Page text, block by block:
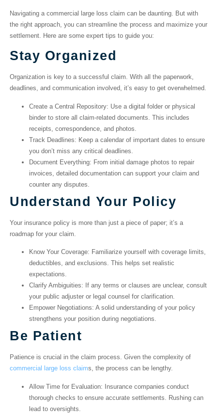
Navigating a commercial large loss claim can be daunting. But with
the right approach, you can streamline the process and maximize your
settlement. Here are some expert tips to guide you:
Stay Organized
Organization is key to a successful claim. With all the paperwork,
deadlines, and communication involved, it’s easy to get overwhelmed.
Create a Central Repository: Use a digital folder or physical
binder to store all claim-related documents. This includes
receipts, correspondence, and photos.
Track Deadlines: Keep a calendar of important dates to ensure
you don’t miss any critical deadlines.
Document Everything: From initial damage photos to repair
invoices, detailed documentation can support your claim and
counter any disputes.
Understand Your Policy
Your insurance policy is more than just a piece of paper; it’s a
roadmap for your claim.
Know Your Coverage: Familiarize yourself with coverage limits,
deductibles, and exclusions. This helps set realistic
expectations.
Clarify Ambiguities: If any terms or clauses are unclear, consult
your public adjuster or legal counsel for clarification.
Empower Negotiations: A solid understanding of your policy
strengthens your position during negotiations.
Be Patient
Patience is crucial in the claim process. Given the complexity of
commercial large loss claims, the process can be lengthy.
Allow Time for Evaluation: Insurance companies conduct
thorough checks to ensure accurate settlements. Rushing can
lead to oversights.